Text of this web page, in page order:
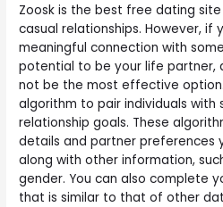
Zoosk is the best free dating
casual relationships. However, if
meaningful connection with
potential to be your life partner,
not be the most effective
algorithm to pair individuals with
relationship goals. These
details and partner preferences
along with other information,
gender. You can also complete
that is similar to that of other